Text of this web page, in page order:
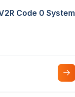
Code 0 System